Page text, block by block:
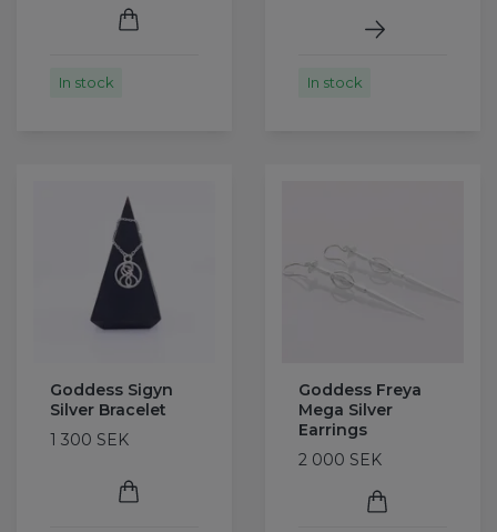
In stock In stock
Goddess Sigyn
Silver Bracelet
1 300 SEK
Goddess Freya
Mega Silver
Earrings
2 000 SEK